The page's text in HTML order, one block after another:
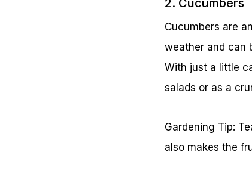
Cucumbers are
weather and can
With just a little
salads or as a
Gardening Tip:
also makes the